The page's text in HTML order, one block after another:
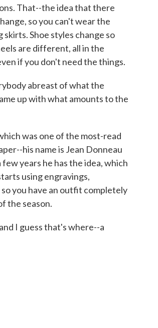
That--the idea that there
so you can't wear the
Shoe styles change so
are different, all in the
if you don't need the things.
abreast of what the
up with what amounts to the
was one of the most-read
his name is Jean Donneau
years he has the idea, which
using engravings,
you have an outfit completely
the season.
I guess that's where--a